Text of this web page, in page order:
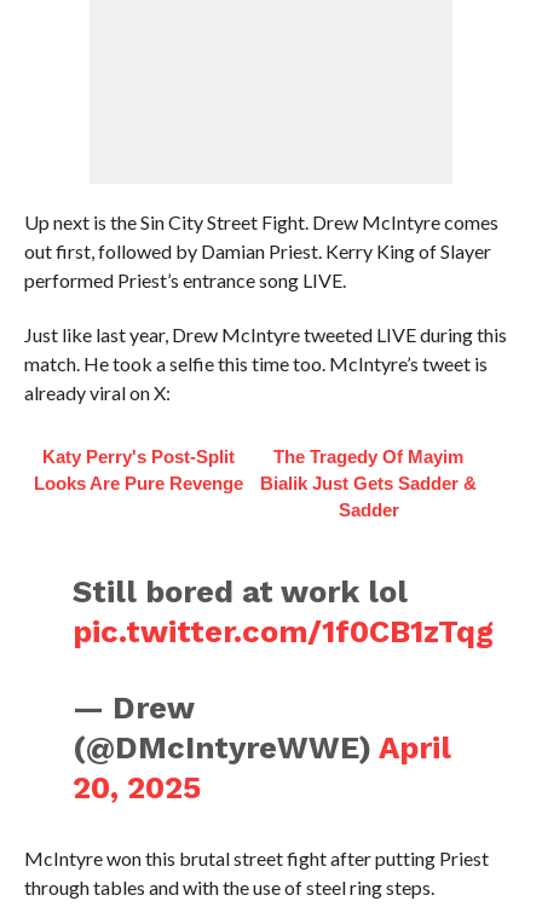
Up next is the Sin City Street Fight. Drew McIntyre comes
out first, followed by Damian Priest. Kerry King of Slayer
performed Priest’s entrance song LIVE.
Just like last year, Drew McIntyre tweeted LIVE during this
match. He took a selfie this time too. McIntyre’s tweet is
already viral on X:
Katy Perry's Post-Split
Looks Are Pure Revenge
The Tragedy Of Mayim
Bialik Just Gets Sadder &
Sadder
Still bored at work lol
pic.twitter.com/1f0CB1zTqg
— Drew
(@DMcIntyreWWE)April
20, 2025
McIntyre won this brutal street fight after putting Priest
through tables and with the use of steel ring steps.